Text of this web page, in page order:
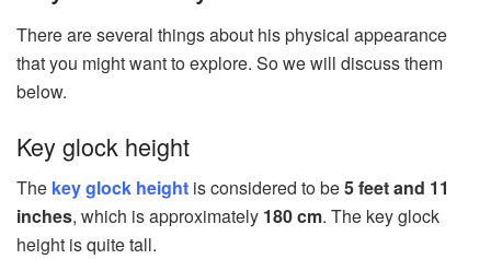
There are several things about his physical appearance
that you might want to explore. So we will discuss them
below.
Key glock height
The key glock height is considered to be5 feet and 11
inches, which is approximately 180 cm. The key glock
height is quite tall.